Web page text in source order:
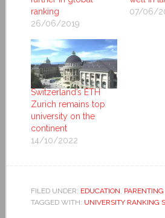
ranking
26/06/2019
07/06/
Switzerland’s ETH
Zurich remains top
university on the
continent
14/10/2022
FILED UNDER: EDUCATION, PARENTING
TAGGED WITH: UNIVERSITY RANKING